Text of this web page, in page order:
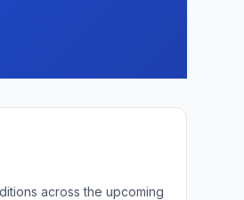
across the upcoming